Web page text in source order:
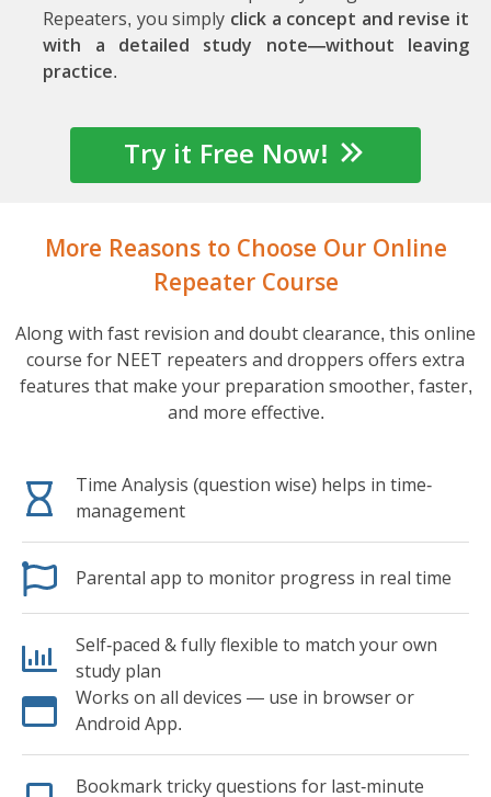
Repeaters, you simply click a concept and revise it
with a detailed study note—without leaving
practice.
Try it Free Now!
More Reasons to Choose Our Online
Repeater Course
Along with fast revision and doubt clearance, this online
course for NEET repeaters and droppers offers extra
features that make your preparation smoother, faster,
and more effective.
Time Analysis (question wise) helps in time-
management
Parental app to monitor progress in real time
Self-paced & fully flexible to match your own
study plan
Works on all devices — use in browser or
Android App.
Bookmark tricky questions for last-minute